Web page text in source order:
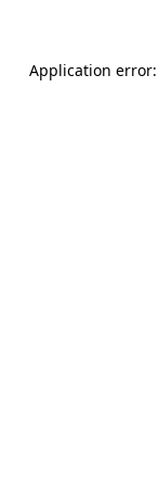
Application